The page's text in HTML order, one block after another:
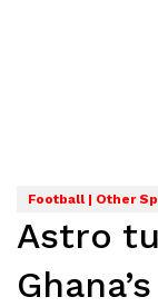
Football | Other
Astro